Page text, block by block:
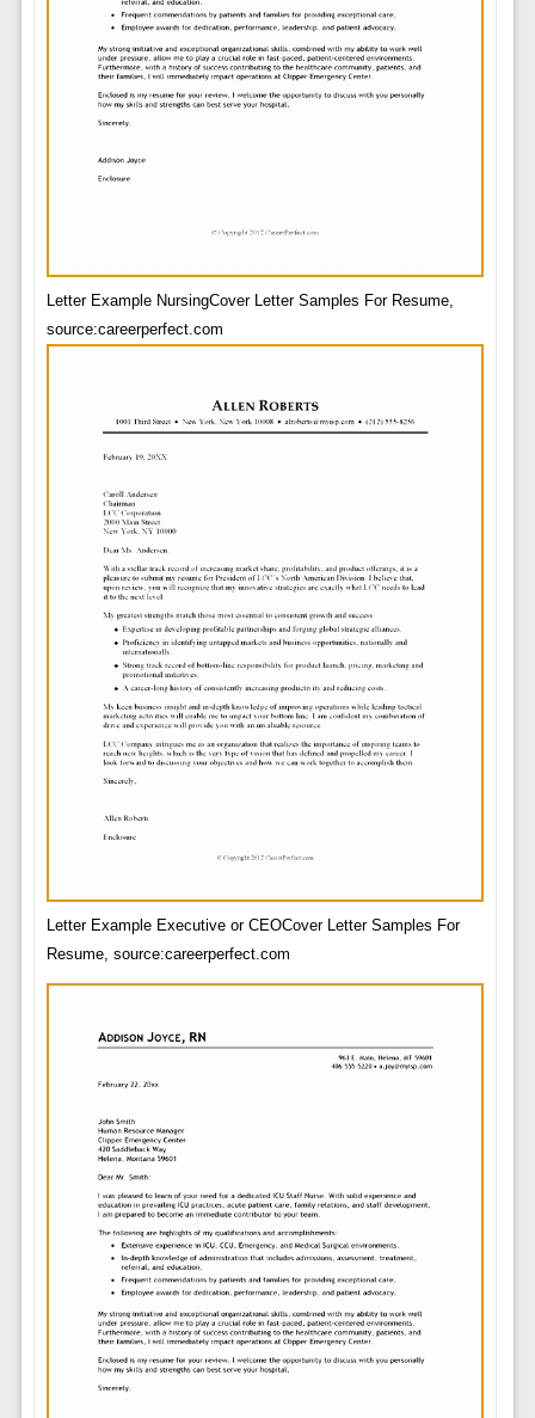
Letter Example NursingCover Letter Samples For Resume,
source:careerperfect.com
Letter Example Executive or CEOCover Letter Samples For
Resume, source:careerperfect.com